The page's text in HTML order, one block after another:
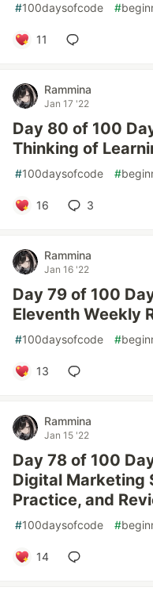
#100daysofcode #
11
Rammina
Jan 17 '22
Day 80 of 100
Thinking of
#100daysofcode #
16 3
Rammina
Jan 16 '22
Day 79 of 100
Eleventh Weekly
#100daysofcode #
13
Rammina
Jan 15 '22
Day 78 of 100
Digital Marketing
Practice, and
#100daysofcode #
14